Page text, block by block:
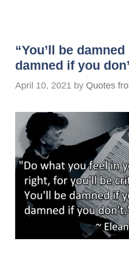
“You’ll be
damned if you
April 10, 2021 by Quotes